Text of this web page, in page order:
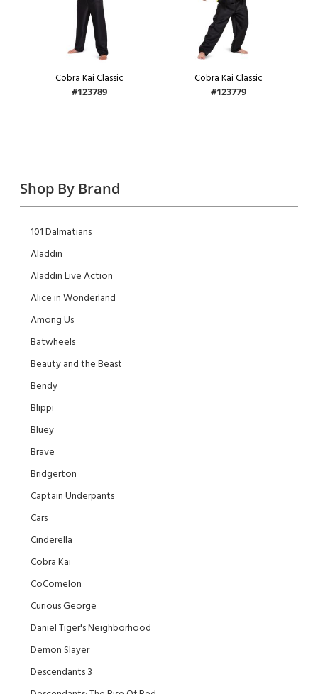
Cobra Kai Classic
#123789
Cobra Kai Classic
#123779
Shop By Brand
101 Dalmatians
Aladdin
Aladdin Live Action
Alice in Wonderland
Among Us
Batwheels
Beauty and the Beast
Bendy
Blippi
Bluey
Brave
Bridgerton
Captain Underpants
Cars
Cinderella
Cobra Kai
CoComelon
Curious George
Daniel Tiger's Neighborhood
Demon Slayer
Descendants 3